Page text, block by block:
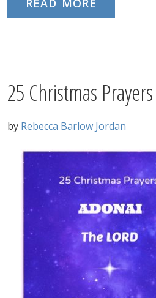
READ MORE
25 Christmas
by Rebecca Barlow Jordan